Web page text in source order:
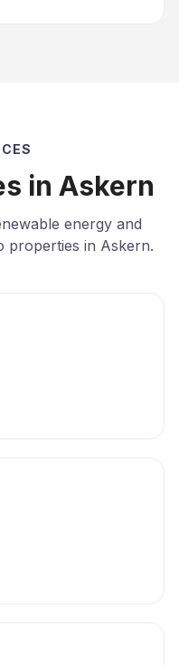
in Askern
energy and
properties in Askern.